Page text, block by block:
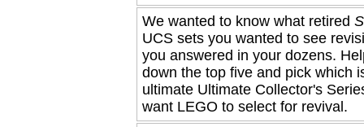
We wanted to know what retired
UCS sets you wanted to see
you answered in your dozens.
down the top five and pick which
ultimate Ultimate Collector's
want LEGO to select for revival.